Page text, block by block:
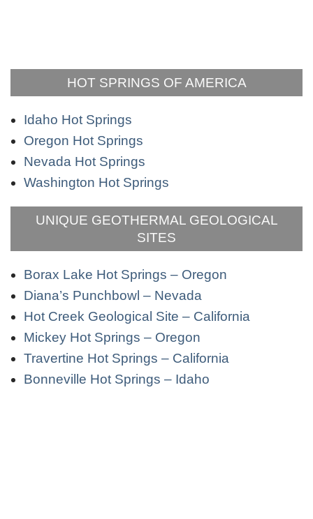
HOT SPRINGS OF AMERICA
Idaho Hot Springs
Oregon Hot Springs
Nevada Hot Springs
Washington Hot Springs
UNIQUE GEOTHERMAL GEOLOGICAL
SITES
Borax Lake Hot Springs – Oregon
Diana’s Punchbowl – Nevada
Hot Creek Geological Site – California
Mickey Hot Springs – Oregon
Travertine Hot Springs – California
Bonneville Hot Springs – Idaho